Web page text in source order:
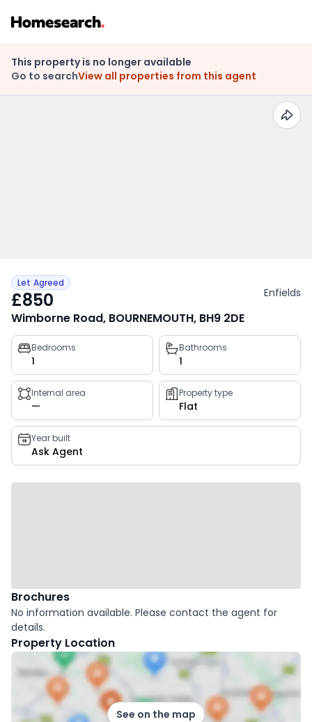
This property is no longer available
Go to searchView all properties from this agent
Let Agreed
£850 Enfields
Wimborne Road, BOURNEMOUTH, BH9 2DE
Property
key
facts
Bedrooms
1
Bathrooms
1
Internal area
—
Property type
Flat
Year built
Ask Agent
Brochures
No information available. Please contact the agent for
details.
Property Location
See on the map